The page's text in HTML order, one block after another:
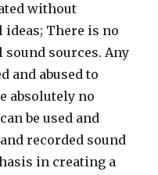
without
There is no
sources. Any
and abused to
absolutely no
be used and
recorded sound
in creating a